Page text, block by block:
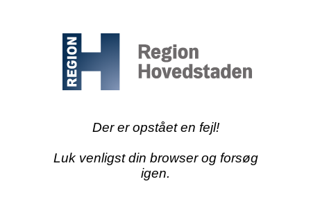
Der er opstået en fejl!
Luk venligst din browser og forsøg
igen.